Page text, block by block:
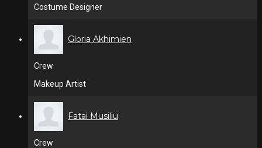
Costume Designer
Gloria Akhimien
Crew
Makeup Artist
Fatai Musiliu
Crew